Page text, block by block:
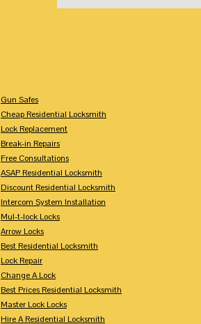
Gun Safes
Cheap Residential Locksmith
Lock Replacement
Break-in Repairs
Free Consultations
ASAP Residential Locksmith
Discount Residential Locksmith
Intercom System Installation
Mul-t-lock Locks
Arrow Locks
Best Residential Locksmith
Lock Repair
Change A Lock
Best Prices Residential Locksmith
Master Lock Locks
Hire A Residential Locksmith